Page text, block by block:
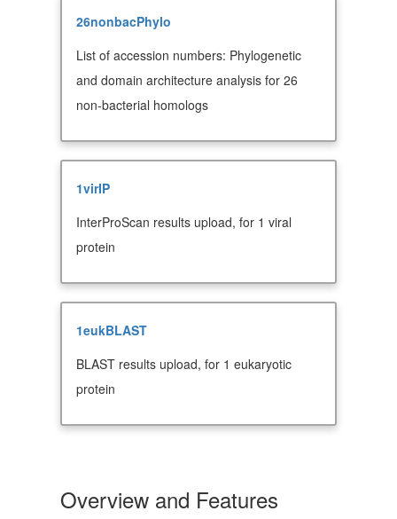
26nonbacPhylo
List of accession numbers: Phylogenetic
and domain architecture analysis for 26
non-bacterial homologs
1virIP
InterProScan results upload, for 1 viral
protein
1eukBLAST
BLAST results upload, for 1 eukaryotic
protein
Overview and Features